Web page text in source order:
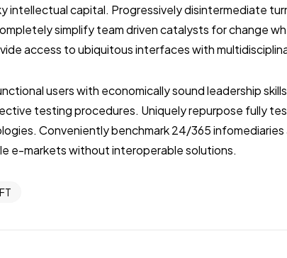
intellectual capital. Progressively disintermediate
simplify team driven catalysts for change
access to ubiquitous interfaces with
users with economically sound leadership
testing procedures. Uniquely repurpose fully
Conveniently benchmark 24/365
e-markets without interoperable solutions.